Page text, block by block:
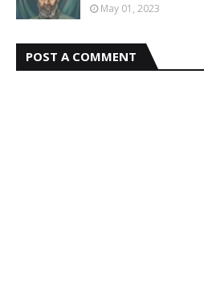
May 01, 2023
POST A COMMENT